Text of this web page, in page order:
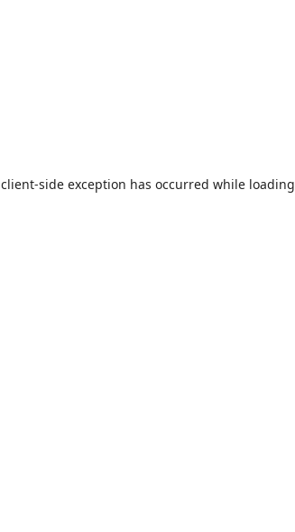
client-side exception has occurred while loading